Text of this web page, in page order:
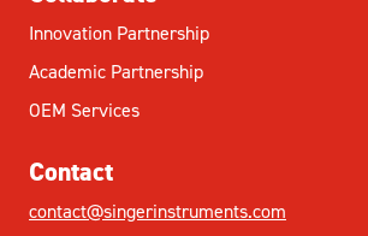
Innovation Partnership
Academic Partnership
OEM Services
Contact
contact@singerinstruments.com